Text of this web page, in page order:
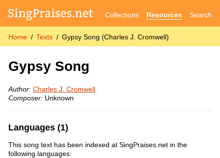
Collections Resources Search
Home Texts Gypsy Song (Charles J. Cromwell)
Gypsy Song
Author: Charles J. Cromwell
Composer:Unknown
Languages (1)
This song text has been indexed at SingPraises.net in the
following languages: